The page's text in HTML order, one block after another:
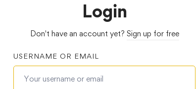
Login
Don't have an account yet? Sign up for free
USERNAME OR EMAIL